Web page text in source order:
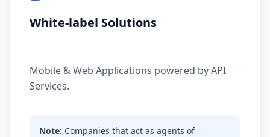
White-label Solutions
Mobile & Web Applications powered by API
Services.
Note: Companies that act as agents of